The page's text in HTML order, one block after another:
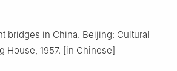
bridges in China. Beijing: Cultural
House, 1957. [in Chinese]